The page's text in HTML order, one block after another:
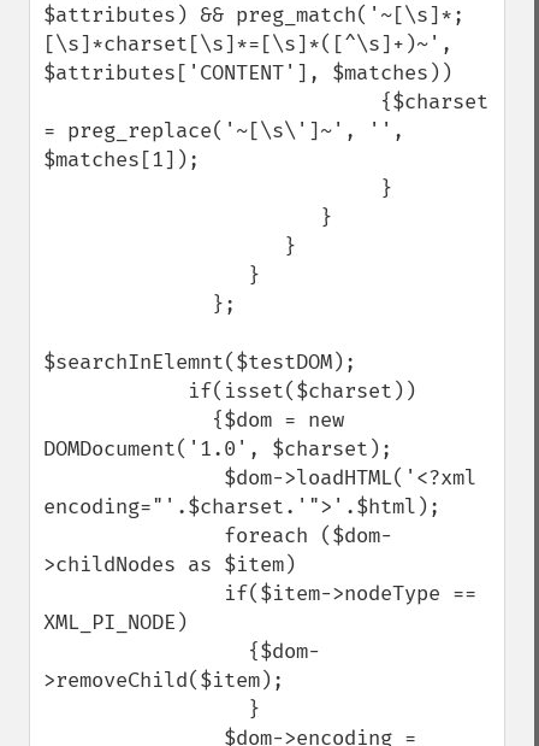
$attributes) && preg_match('~[\s]*;
[\s]*charset[\s]*=[\s]*([^\s]+)~',
$attributes['CONTENT'], $matches))
= preg_replace('~[\s\']~', '',
$matches[1]);
$searchInElemnt($testDOM);
DOMDocument('1.0', $charset);
encoding="'.$charset.'">'.$html);
>childNodes as $item)
XML_PI_NODE)
>removeChild($item);